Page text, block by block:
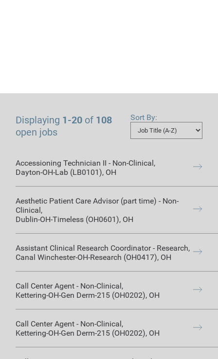
Displaying 1-20 of 108
open jobs
Sort By:
Accessioning Technician II - Non-Clinical,
Dayton-OH-Lab (LB0101), OH
Aesthetic Patient Care Advisor (part time) - Non-
Clinical,
Dublin-OH-Timeless (OH0601), OH
Assistant Clinical Research Coordinator- Research,
Canal Winchester-OH-Research (OH0417), OH
Call Center Agent - Non-Clinical,
Kettering-OH-Gen Derm-215 (OH0202), OH
Call Center Agent - Non-Clinical,
Kettering-OH-Gen Derm-215 (OH0202), OH